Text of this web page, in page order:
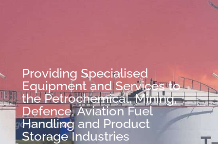
Providing Specialised
Equipment and Services to
the Petrochemical, Mining,
Defence, Aviation Fuel
Handling and Product
Storage Industries